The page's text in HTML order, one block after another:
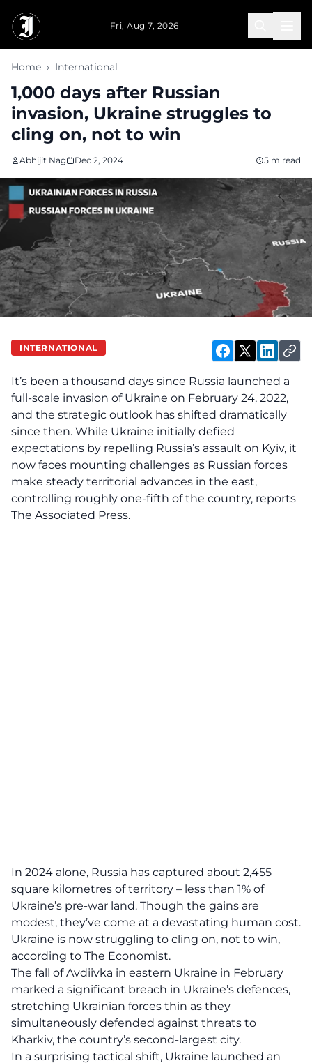
Fri, Aug 7, 2026
Home › International
1,000 days after Russian
invasion, Ukraine struggles to
cling on, not to win
Abhijit Nag Dec 2, 2024 5 m read
INTERNATIONAL
It’s been a thousand days since Russia launched a
full-scale invasion of Ukraine on February 24, 2022,
and the strategic outlook has shifted dramatically
since then. While Ukraine initially defied
expectations by repelling Russia’s assault on Kyiv, it
now faces mounting challenges as Russian forces
make steady territorial advances in the east,
controlling roughly one-fifth of the country, reports
The Associated Press.
In 2024 alone, Russia has captured about 2,455
square kilometres of territory – less than 1% of
Ukraine’s pre-war land. Though the gains are
modest, they’ve come at a devastating human cost.
Ukraine is now struggling to cling on, not to win,
according to The Economist.
The fall of Avdiivka in eastern Ukraine in February
marked a significant breach in Ukraine’s defences,
stretching Ukrainian forces thin as they
simultaneously defended against threats to
Kharkiv, the country’s second-largest city.
In a surprising tactical shift, Ukraine launched an